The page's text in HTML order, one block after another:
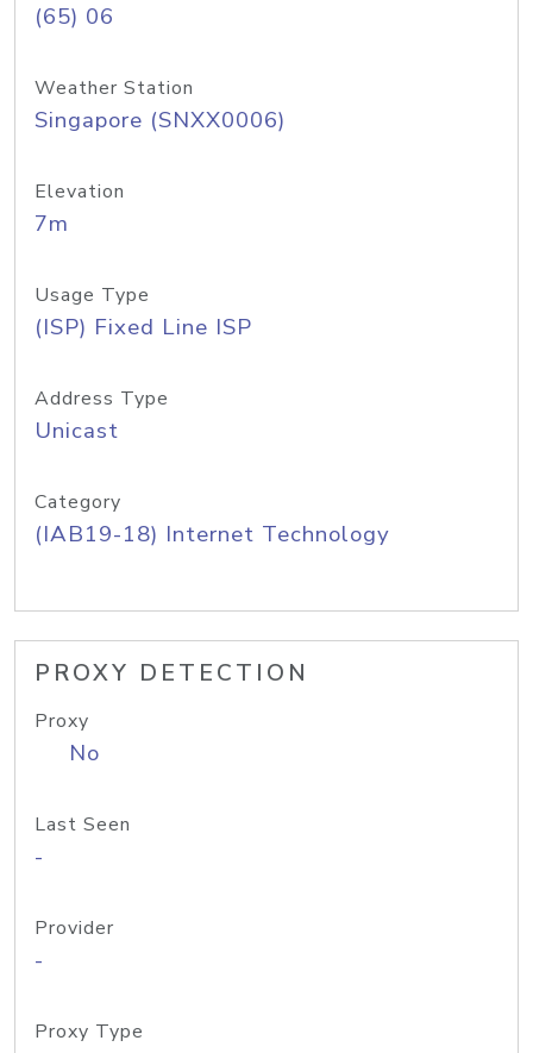
(65) 06
Weather Station
Singapore (SNXX0006)
Elevation
7m
Usage Type
(ISP) Fixed Line ISP
Address Type
Unicast
Category
(IAB19-18) Internet Technology
PROXY DETECTION
Proxy
No
Last Seen
-
Provider
-
Proxy Type